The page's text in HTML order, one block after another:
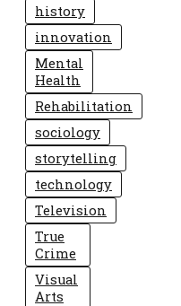
history
innovation
Mental
Health
Rehabilitation
sociology
storytelling
technology
Television
True
Crime
Visual
Arts